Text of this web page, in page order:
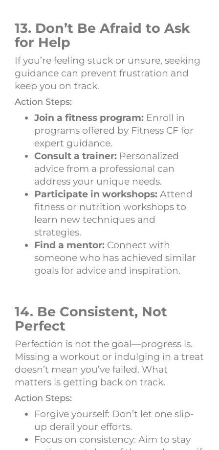
13. Don’t Be Afraid to Ask
for Help
If you’re feeling stuck or unsure, seeking
guidance can prevent frustration and
keep you on track.
Action Steps:
Join a fitness program: Enroll in
programs offered by Fitness CF for
expert guidance.
Consult a trainer: Personalized
advice from a professional can
address your unique needs.
Participate in workshops: Attend
fitness or nutrition workshops to
learn new techniques and
strategies.
Find a mentor: Connect with
someone who has achieved similar
goals for advice and inspiration.
14. Be Consistent, Not
Perfect
Perfection is not the goal—progress is.
Missing a workout or indulging in a treat
doesn’t mean you’ve failed. What
matters is getting back on track.
Action Steps:
Forgive yourself: Don’t let one slip-
up derail your efforts.
Focus on consistency: Aim to stay